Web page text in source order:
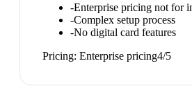
-Enterprise pricing not for
-Complex setup process
-No digital card features
Pricing: Enterprise pricing4/5